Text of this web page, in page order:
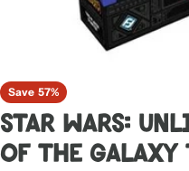
Save 57%
Star Wars:
of the Galaxy